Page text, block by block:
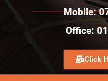
Mobile:
Office:
Click